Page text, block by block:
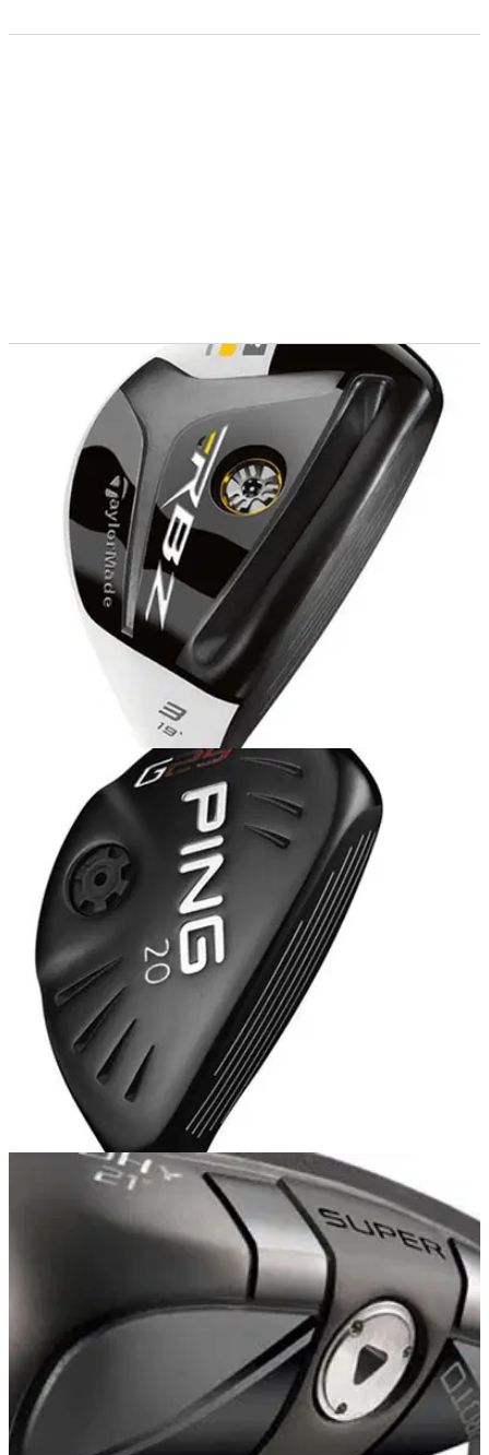
03/06/13
RocketBallz Stage 2
A lower, more forward CG than previous hybrids means
higher launch with less spin. Highly popular Speed Pocket
and thinner, faster-flexing steel face contribute to greater ball
speeds.
03/06/13
The CG is more forward in the PING G25 20-degree hybrid to
minimise spin. The squared-off low toe and heel provide
more forgiveness on off-centre strikes.&nbsp;